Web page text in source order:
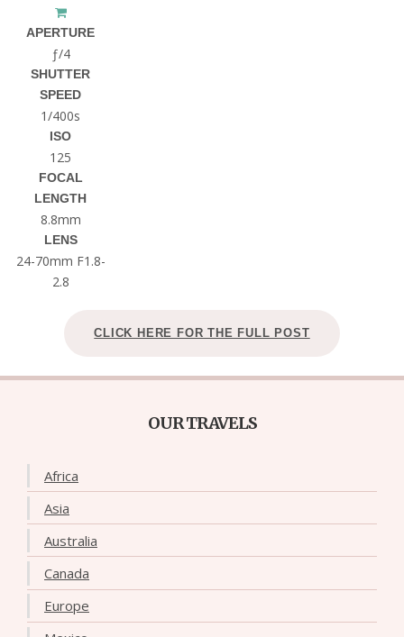
APERTURE
ƒ/4
SHUTTER
SPEED
1/400s
ISO
125
FOCAL
LENGTH
8.8mm
LENS
24-70mm F1.8-
2.8
CLICK HERE FOR THE FULL POST
OUR TRAVELS
Africa
Asia
Australia
Canada
Europe